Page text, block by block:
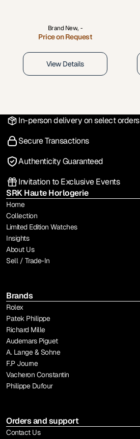
Brand New, -
Price on Request
View Details
In-person delivery on select orders
Secure Transactions
Authenticity Guaranteed
Invitation to Exclusive Events
SRK Haute Horlogerie
Home
Collection
Limited Edition Watches
Insights
About Us
Sell / Trade-In
Brands
Rolex
Patek Philippe
Richard Mille
Audemars Piguet
A. Lange & Sohne
F.P Journe
Vacheron Constantin
Philippe Dufour
Orders and support
Contact Us